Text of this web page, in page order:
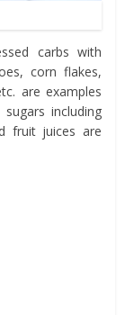
carbs with
corn flakes,
are examples
including
fruit juices are